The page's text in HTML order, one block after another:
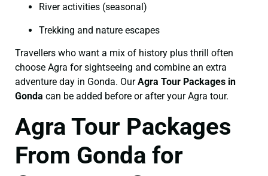
River activities (seasonal)
Trekking and nature escapes
Travellers who want a mix of history plus thrill often
choose Agra for sightseeing and combine an extra
adventure day in Gonda. OurAgra Tour Packages in
Gonda can be added before or after your Agra tour.
Agra Tour Packages
From Gonda for